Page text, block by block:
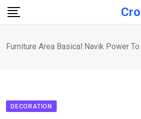
Skip
Furniture Area Basical Navik Power To
DECORATION